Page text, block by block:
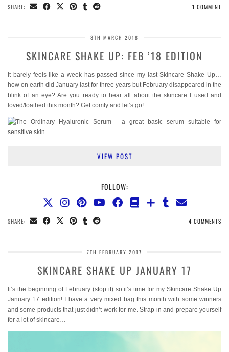
SHARE: 1 COMMENT
8TH MARCH 2018
SKINCARE SHAKE UP: FEB ’18 EDITION
It barely feels like a week has passed since my last Skincare Shake Up…
how on earth did January last for three years but February disappeared in the
blink of an eye? Are you ready to hear all about the skincare I used and
loved/loathed this month? Get comfy and let’s go!
VIEW POST
FOLLOW:
SHARE: 4 COMMENTS
7TH FEBRUARY 2017
SKINCARE SHAKE UP JANUARY 17
It’s the beginning of February (stop it) so it’s time for my Skincare Shake Up
January 17 edition! I have a very mixed bag this month with some winners
and some products that just didn’t work for me. Strap in and prepare yourself
for a lot of skincare…